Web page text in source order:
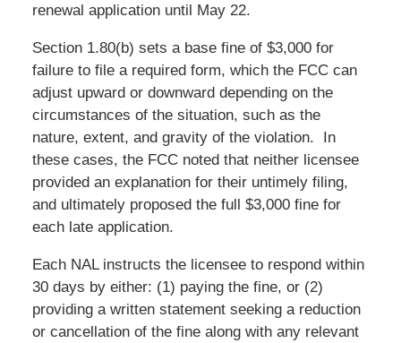
renewal application until May 22.
Section 1.80(b) sets a base fine of $3,000 for
failure to file a required form, which the FCC can
adjust upward or downward depending on the
circumstances of the situation, such as the
nature, extent, and gravity of the violation. In
these cases, the FCC noted that neither licensee
provided an explanation for their untimely filing,
and ultimately proposed the full $3,000 fine for
each late application.
Each NAL instructs the licensee to respond within
30 days by either: (1) paying the fine, or (2)
providing a written statement seeking a reduction
or cancellation of the fine along with any relevant